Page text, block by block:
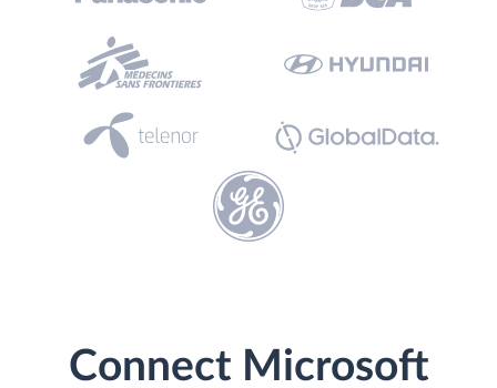
Connect Microsoft